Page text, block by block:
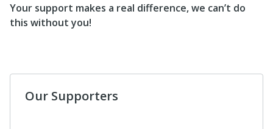
Your support makes a real difference, we can’t do
this without you!
Our Supporters